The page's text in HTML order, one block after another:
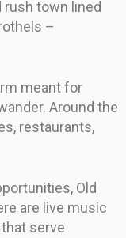
rush town lined
–
meant for
Around the
restaurants,
Old
are live music
serve